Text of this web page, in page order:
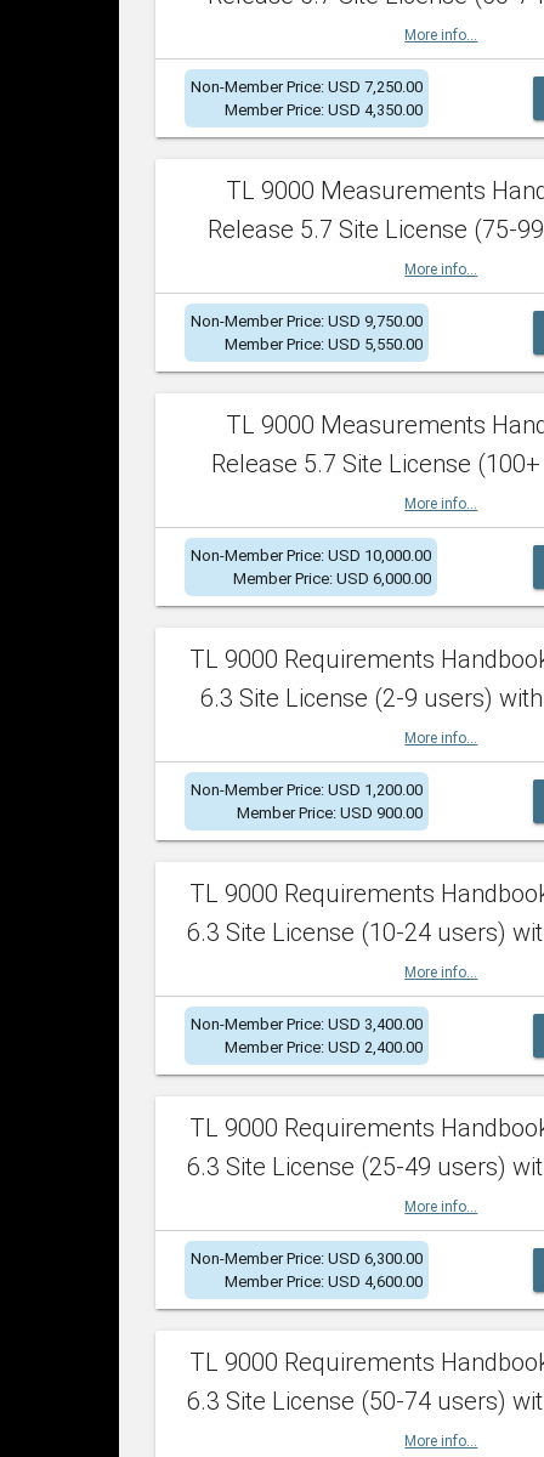
More info...
Non-Member Price: USD 7,250.00
Member Price: USD 4,350.00
TL 9000 Measurements
Release 5.7 Site License (75-
More info...
Non-Member Price: USD 9,750.00
Member Price: USD 5,550.00
TL 9000 Measurements
Release 5.7 Site License
More info...
Non-Member Price: USD 10,000.00
Member Price: USD 6,000.00
TL 9000 Requirements
6.3 Site License (2-9 users)
More info...
Non-Member Price: USD 1,200.00
Member Price: USD 900.00
TL 9000 Requirements
6.3 Site License (10-24 users)
More info...
Non-Member Price: USD 3,400.00
Member Price: USD 2,400.00
TL 9000 Requirements
6.3 Site License (25-49 users)
More info...
Non-Member Price: USD 6,300.00
Member Price: USD 4,600.00
TL 9000 Requirements
6.3 Site License (50-74 users)
More info...